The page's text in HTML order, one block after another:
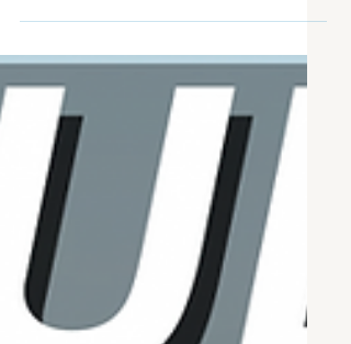
signage world. The much-anticipated
MSG Sphere release has been
announced. Then, we had the pleasure
of attending ISE 2023, which was a big
success! Before we dive into those
particular details, let’s take a look at a
recent Forbes article which provided a
bit of insight into using the appropriate
format of advertising for certain
industri